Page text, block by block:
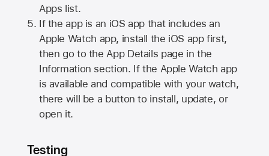
Apps list.
If the app is an iOS app that includes an
Apple Watch app, install the iOS app first,
then go to the App Details page in the
Information section. If the Apple Watch app
is available and compatible with your watch,
there will be a button to install, update, or
open it.
Testing